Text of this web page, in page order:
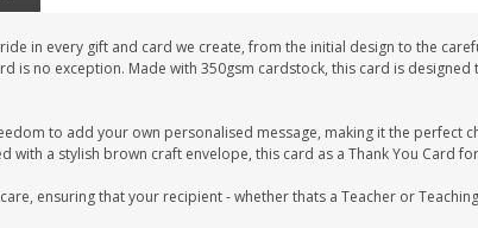
in every gift and card we create, from the initial design to the
is no exception. Made with 350gsm cardstock, this card is
to add your own personalised message, making it the perfect
with a stylish brown craft envelope, this card as a Thank You Card
ensuring that your recipient - whether thats a Teacher or